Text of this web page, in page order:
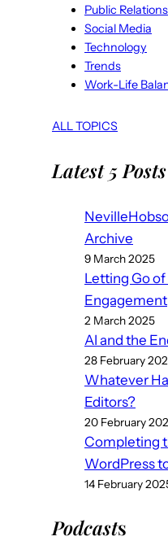
Public Relations
Social Media
Technology
Trends
Work-Life
ALL TOPICS
Latest 5 Posts
Archive
9 March 2025
Letting Go
Engagement
2 March 2025
AI and the
28 February
Whatever
Editors?
20 February
Completing
WordPress
14 February
Podcasts